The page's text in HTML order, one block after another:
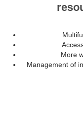
More
Management of